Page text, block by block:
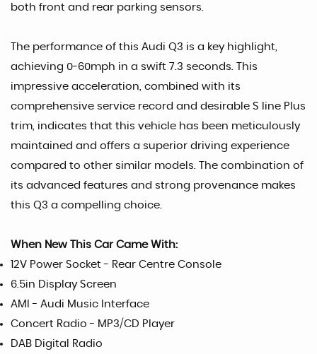
both front and rear parking sensors.
The performance of this Audi Q3 is a key highlight,
achieving 0-60mph in a swift 7.3 seconds. This
impressive acceleration, combined with its
comprehensive service record and desirable S line Plus
trim, indicates that this vehicle has been meticulously
maintained and offers a superior driving experience
compared to other similar models. The combination of
its advanced features and strong provenance makes
this Q3 a compelling choice.
When New This Car Came With:
12V Power Socket - Rear Centre Console
6.5in Display Screen
AMI - Audi Music Interface
Concert Radio - MP3/CD Player
DAB Digital Radio